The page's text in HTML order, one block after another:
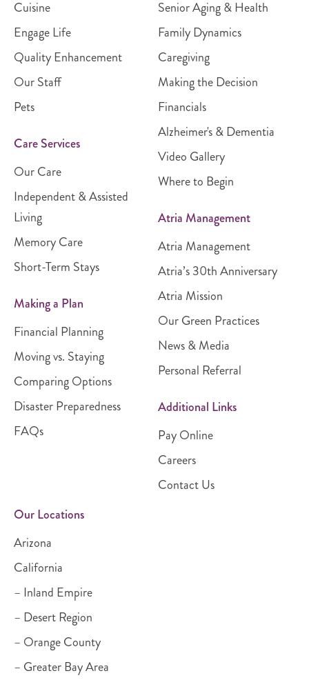
Cuisine
Engage Life
Quality Enhancement
Our Staff
Pets
Care Services
Our Care
Independent & Assisted
Living
Memory Care
Short-Term Stays
Making a Plan
Financial Planning
Moving vs. Staying
Comparing Options
Disaster Preparedness
FAQs
Senior Aging & Health
Family Dynamics
Caregiving
Making the Decision
Financials
Alzheimer's & Dementia
Video Gallery
Where to Begin
Atria Management
Atria Management
Atria’s 30th Anniversary
Atria Mission
Our Green Practices
News & Media
Personal Referral
Additional Links
Pay Online
Careers
Contact Us
Our Locations
Arizona
California
– Inland Empire
– Desert Region
– Orange County
– Greater Bay Area